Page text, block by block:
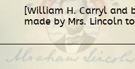
[William H. Carryl and
made by Mrs. Lincoln